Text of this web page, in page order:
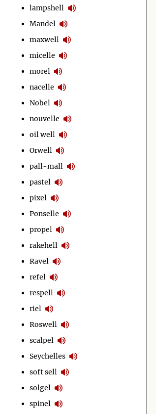
lampshell
Mandel
maxwell
micelle
morel
nacelle
Nobel
nouvelle
oil well
Orwell
pall-mall
pastel
pixel
Ponselle
propel
rakehell
Ravel
refel
respell
riel
Roswell
scalpel
Seychelles
soft sell
solgel
spinel